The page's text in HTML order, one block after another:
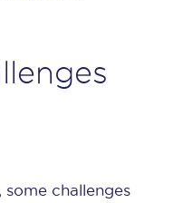
challenges